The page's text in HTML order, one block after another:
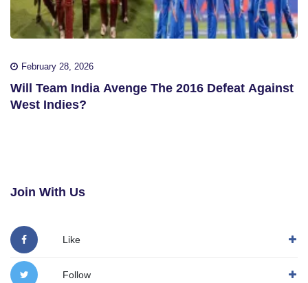
February 28, 2026
Will Team India Avenge The 2016 Defeat Against
West Indies?
Join With Us
Like
Follow